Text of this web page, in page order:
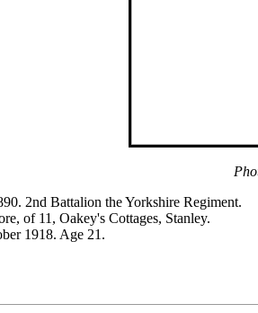
2nd Battalion the Yorkshire Regiment.
of 11, Oakey's Cottages, Stanley.
1918. Age 21.